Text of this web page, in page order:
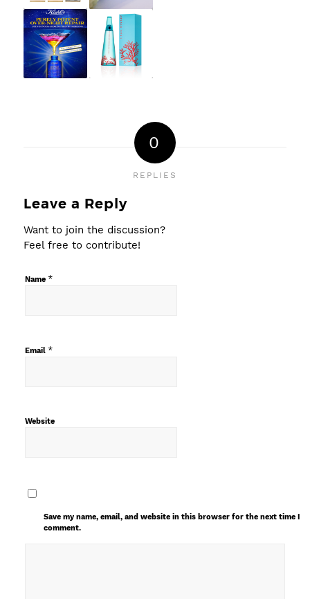
0
REPLIES
Leave a Reply
Want to join the discussion?
Feel free to contribute!
Name *
Email *
Website
Save my name, email, and website in this browser for the next time I
comment.